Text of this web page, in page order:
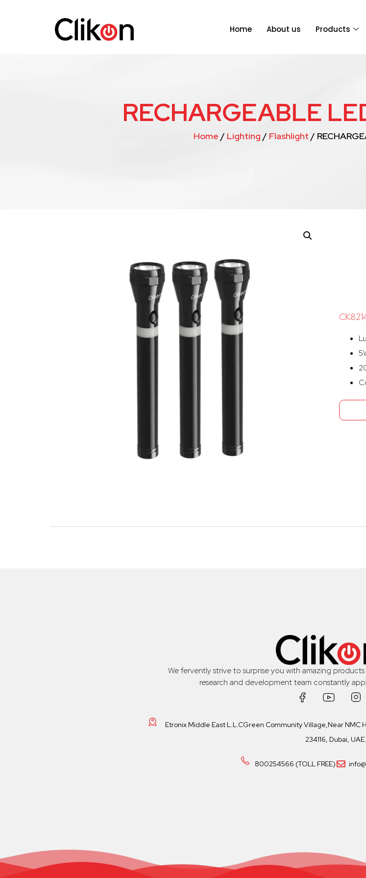
Home About us Products
RECHARGEABLE
Home / Lighting / Flashlight /
We fervently strive to surprise you with amazing
research and development team constantly
Etronix Middle East L.L.CGreen Community Village,Near NMC
234116, Dubai, UAE.
800254566 (TOLL FREE)